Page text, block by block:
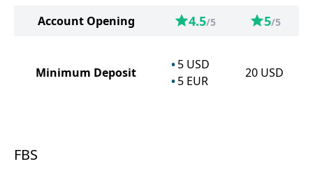
Account Opening
4.5/5 5/5
Minimum Deposit
5 USD
5 EUR
20 USD
FBS